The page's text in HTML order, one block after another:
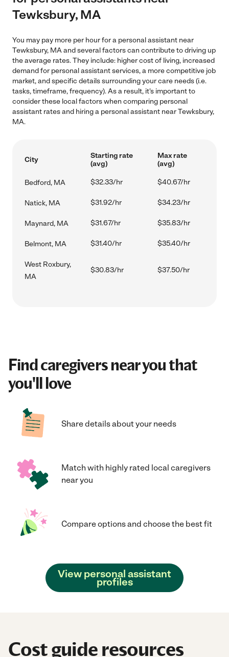
Tewksbury, MA
You may pay more per hour for a personal assistant near
Tewksbury, MA and several factors can contribute to driving up
the average rates. They include: higher cost of living, increased
demand for personal assistant services, a more competitive job
market, and specific details surrounding your care needs (i.e.
tasks, timeframe, frequency). As a result, it's important to
consider these local factors when comparing personal
assistant rates and hiring a personal assistant near Tewksbury,
MA.
City
Starting rate
(avg)
Max rate
(avg)
Bedford, MA $32.33/hr $40.67/hr
Natick, MA $31.92/hr $34.23/hr
Maynard, MA $31.67/hr $35.83/hr
Belmont, MA $31.40/hr $35.40/hr
West Roxbury,
MA
$30.83/hr $37.50/hr
Find caregivers near you that
you'll love
Share details about your needs
Match with highly rated local caregivers
near you
Compare options and choose the best fit
View personal assistant
profiles
Cost guide resources